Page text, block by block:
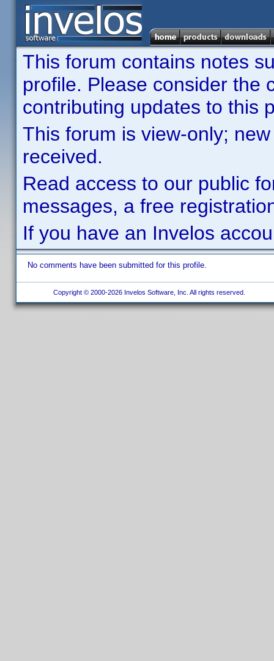
This forum contains notes
profile. Please consider the
contributing updates to this
This forum is view-only;
received.
Read access to our public
messages, a free
If you have an Invelos
No comments have been submitted for this profile.
Copyright © 2000-2026 Invelos Software, Inc. All rights reserved.